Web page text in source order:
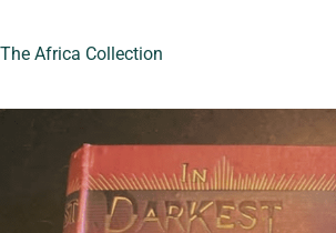
The Africa Collection